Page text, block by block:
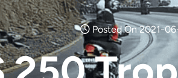
Posted On 2021-